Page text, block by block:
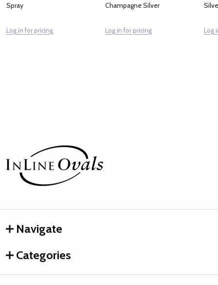
Spray
Log in for pricing
Champagne Silver
Log in for pricing Log
Footer
Start
Navigate
Categories